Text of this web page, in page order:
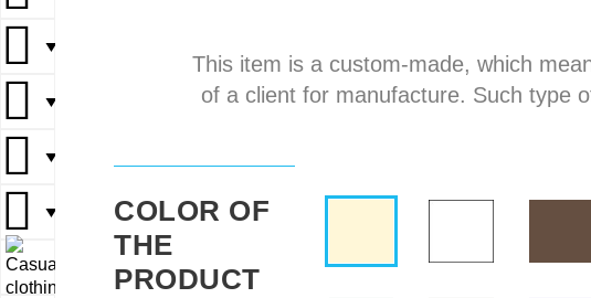
▼
▼▼
▼
▼
▼
▼▼
▼▼
▼
This item is a custom-made, which
of a client for manufacture. Such type
COLOR OF
THE
PRODUCT